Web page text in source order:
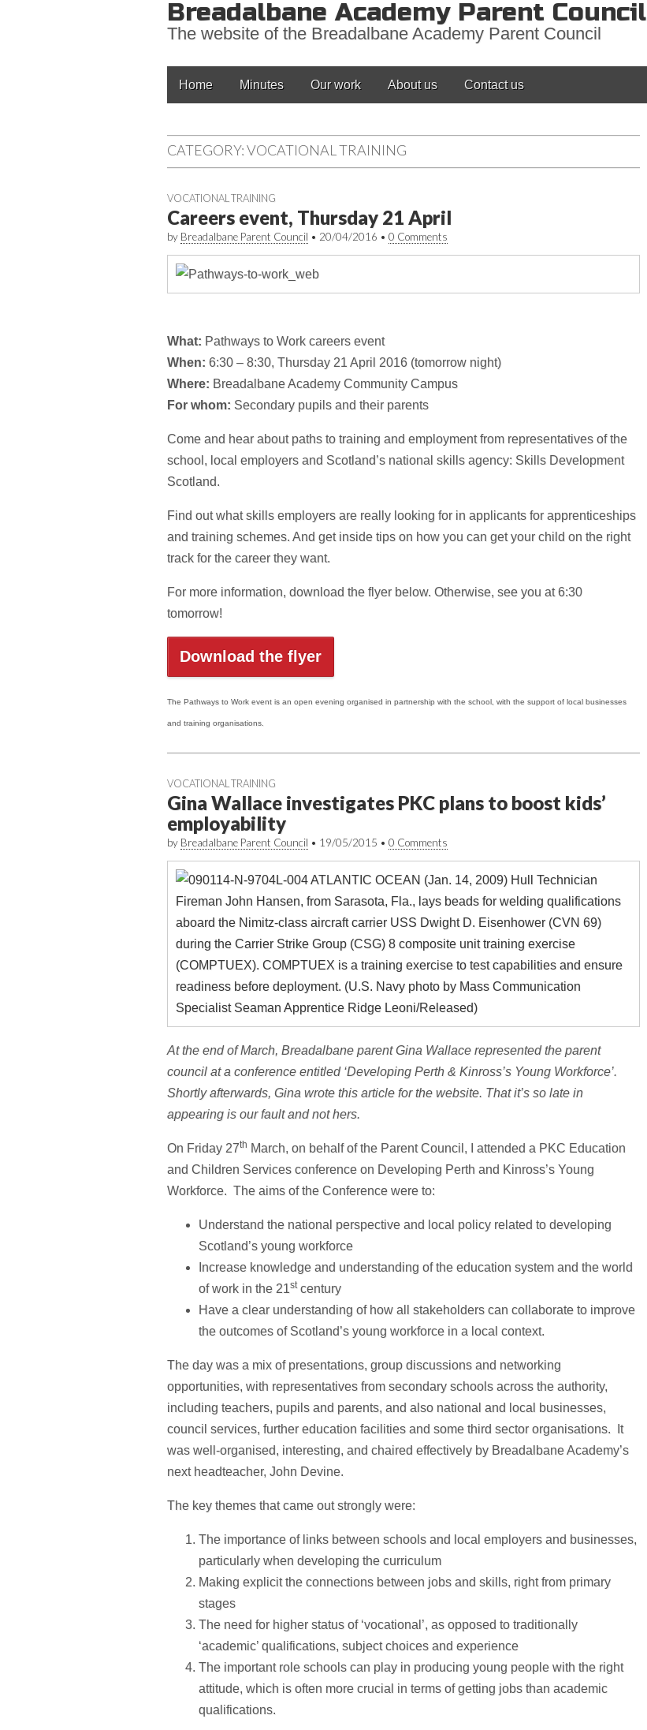
Breadalbane Academy Parent Council
The website of the Breadalbane Academy Parent Council
Main
menu
Home Minutes Our work About us Contact us
CATEGORY:VOCATIONAL TRAINING
VOCATIONAL TRAINING
Careers event, Thursday 21 April
by Breadalbane Parent Council • 20/04/2016 • 0 Comments
What: Pathways to Work careers event
When: 6:30 – 8:30, Thursday 21 April 2016 (tomorrow night)
Where: Breadalbane Academy Community Campus
For whom: Secondary pupils and their parents
Come and hear about paths to training and employment from representatives of the
school, local employers and Scotland’s national skills agency: Skills Development
Scotland.
Find out what skills employers are really looking for in applicants for apprenticeships
and training schemes. And get inside tips on how you can get your child on the right
track for the career they want.
For more information, download the flyer below. Otherwise, see you at 6:30
tomorrow!
Download the flyer
The Pathways to Work event is an open evening organised in partnership with the school, with the support of local businesses
and training organisations.
VOCATIONAL TRAINING
Gina Wallace investigates PKC plans to boost kids’
employability
by Breadalbane Parent Council • 19/05/2015 • 0 Comments
At the end of March, Breadalbane parent Gina Wallace represented the parent
council at a conference entitled ‘Developing Perth & Kinross’s Young Workforce’.
Shortly afterwards, Gina wrote this article for the website. That it’s so late in
appearing is our fault and not hers.
On Friday 27th March, on behalf of the Parent Council, I attended a PKC Education
and Children Services conference on Developing Perth and Kinross’s Young
Workforce. The aims of the Conference were to:
Understand the national perspective and local policy related to developing
Scotland’s young workforce
Increase knowledge and understanding of the education system and the world
of work in the 21stcentury
Have a clear understanding of how all stakeholders can collaborate to improve
the outcomes of Scotland’s young workforce in a local context.
The day was a mix of presentations, group discussions and networking
opportunities, with representatives from secondary schools across the authority,
including teachers, pupils and parents, and also national and local businesses,
council services, further education facilities and some third sector organisations. It
was well-organised, interesting, and chaired effectively by Breadalbane Academy’s
next headteacher, John Devine.
The key themes that came out strongly were:
The importance of links between schools and local employers and businesses,
particularly when developing the curriculum
Making explicit the connections between jobs and skills, right from primary
stages
The need for higher status of ‘vocational’, as opposed to traditionally
‘academic’ qualifications, subject choices and experience
The important role schools can play in producing young people with the right
attitude, which is often more crucial in terms of getting jobs than academic
qualifications.